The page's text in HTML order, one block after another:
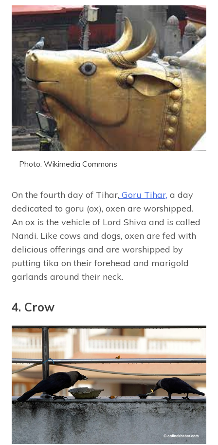
Photo: Wikimedia Commons
On the fourth day of Tihar, Goru Tihar, a day
dedicated to goru (ox), oxen are worshipped.
An ox is the vehicle of Lord Shiva and is called
Nandi. Like cows and dogs, oxen are fed with
delicious offerings and are worshipped by
putting tika on their forehead and marigold
garlands around their neck.
4. Crow